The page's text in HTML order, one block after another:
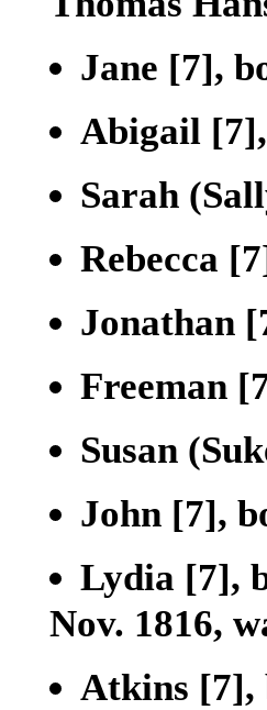
Jane [7],
Abigail [7]
Sarah
Rebecca
Jonathan
Freeman
Susan
John [7],
Lydia [7],
Nov. 1816,
Atkins [7],